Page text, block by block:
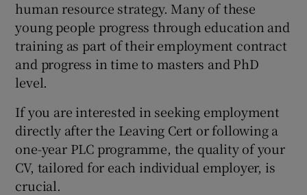
human resource strategy. Many of these
young people progress through education and
training as part of their employment contract
and progress in time to masters and PhD
level.
If you are interested in seeking employment
directly after the Leaving Cert or following a
one-year PLC programme, the quality of your
CV, tailored for each individual employer, is
crucial.